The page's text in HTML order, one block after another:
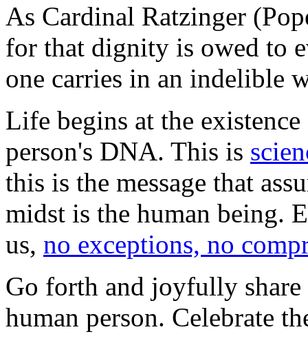
As Cardinal Ratzinger
for that dignity is owed to
one carries in an indelible
Life begins at the
person's DNA. This is
this is the message that
midst is the human being.
us, no exceptions, no
Go forth and joyfully
human person. Celebrate